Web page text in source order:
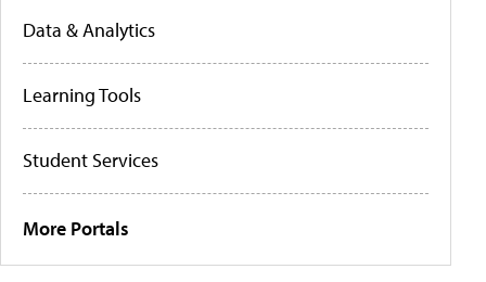
Data & Analytics
Learning Tools
Student Services
More Portals